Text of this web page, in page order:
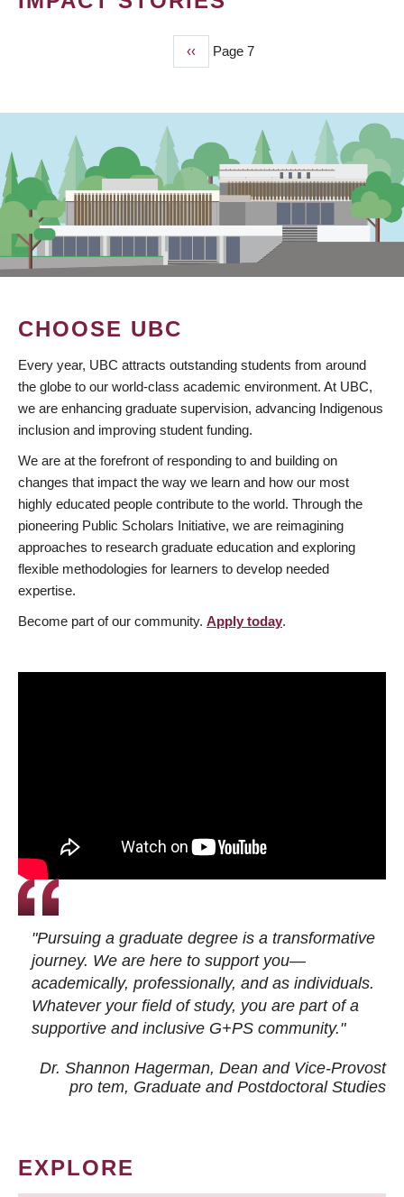
Previous
page
‹‹ Page 7
CHOOSE UBC
Every year, UBC attracts outstanding students from around
the globe to our world-class academic environment. At UBC,
we are enhancing graduate supervision, advancing Indigenous
inclusion and improving student funding.
We are at the forefront of responding to and building on
changes that impact the way we learn and how our most
highly educated people contribute to the world. Through the
pioneering Public Scholars Initiative, we are reimagining
approaches to research graduate education and exploring
flexible methodologies for learners to develop needed
expertise.
Become part of our community. Apply today.
"Pursuing a graduate degree is a transformative
journey. We are here to support you—
academically, professionally, and as individuals.
Whatever your field of study, you are part of a
supportive and inclusive G+PS community."
Dr. Shannon Hagerman, Dean and Vice-Provost
pro tem, Graduate and Postdoctoral Studies
EXPLORE